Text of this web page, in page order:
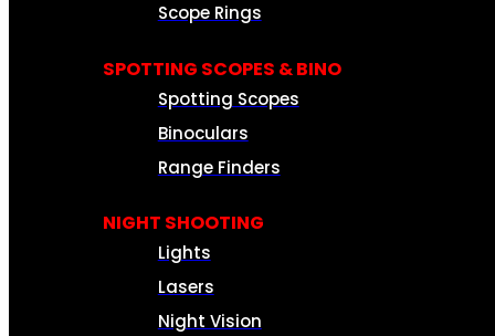
Scope Rings
SPOTTING SCOPES & BINO
Spotting Scopes
Binoculars
Range Finders
NIGHT SHOOTING
Lights
Lasers
Night Vision